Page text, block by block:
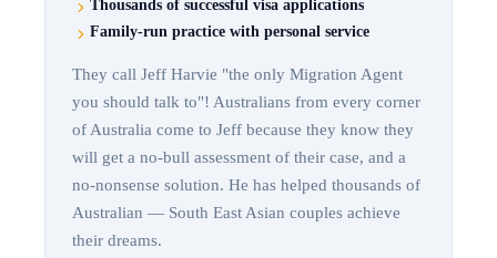
Thousands of successful visa applications
Family-run practice with personal service
They call Jeff Harvie "the only Migration Agent
you should talk to"! Australians from every corner
of Australia come to Jeff because they know they
will get a no-bull assessment of their case, and a
no-nonsense solution. He has helped thousands of
Australian — South East Asian couples achieve
their dreams.